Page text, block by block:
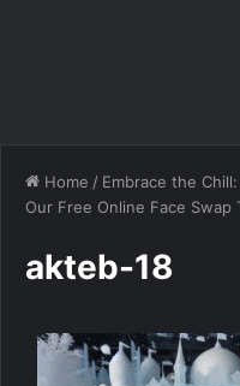
Home / Embrace the
Our Free Online Face Swap
akteb-18